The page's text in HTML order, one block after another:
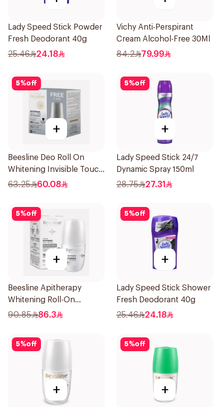
Lady Speed Stick Powder
Fresh Deodorant 40g
25.46 24.18
Vichy Anti-Perspirant
Cream Alcohol-Free 30Ml
84.2 79.99
5%off
+
Beesline Deo Roll On
Whitening Invisible Touch
1+1 50Ml
63.25 60.08
5%off
+
Lady Speed Stick 24/7
Dynamic Spray 150ml
28.75 27.31
5%off
+
Beesline Apitherapy
Whitening Roll-On
Deodorant 50Ml
90.85 86.3
5%off
+
Lady Speed Stick Shower
Fresh Deodorant 40g
25.46 24.18
5%off
+
5%off
+